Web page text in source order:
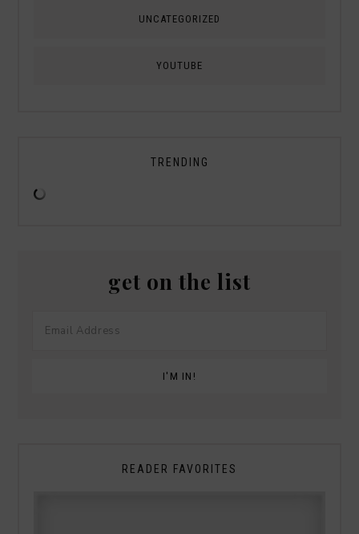
UNCATEGORIZED
YOUTUBE
TRENDING
get on the list
READER FAVORITES